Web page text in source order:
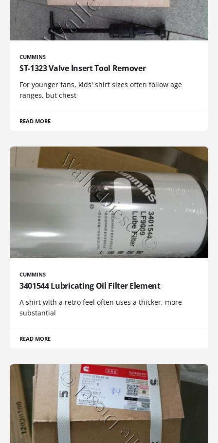
CUMMINS
ST-1323 Valve Insert Tool Remover
For younger fans, kids' shirt sizes often follow age
ranges, but chest
READ MORE
CUMMINS
3401544 Lubricating Oil Filter Element
A shirt with a retro feel often uses a thicker, more
substantial
READ MORE